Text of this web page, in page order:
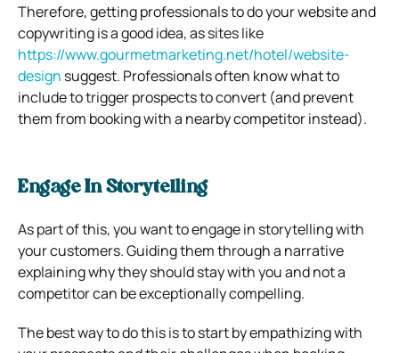
Therefore, getting professionals to do your website and
copywriting is a good idea, as sites like
https://www.gourmetmarketing.net/hotel/website-
design suggest. Professionals often know what to
include to trigger prospects to convert (and prevent
them from booking with a nearby competitor instead).
Engage In Storytelling
As part of this, you want to engage in storytelling with
your customers. Guiding them through a narrative
explaining why they should stay with you and not a
competitor can be exceptionally compelling.
The best way to do this is to start by empathizing with